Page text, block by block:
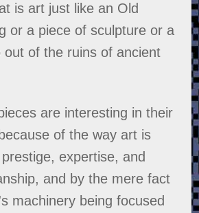
is art just like an Old
or a piece of sculpture or a
out of the ruins of ancient
are interesting in their
of the way art is
expertise, and
and by the mere fact
machinery being focused